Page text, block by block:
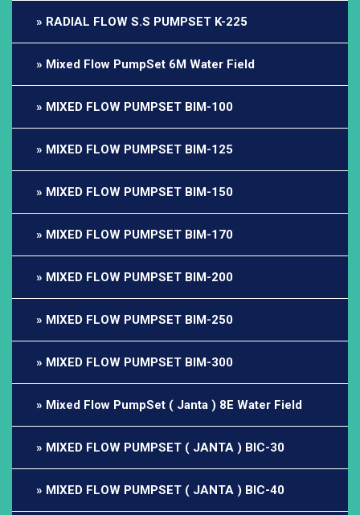
RADIAL FLOW S.S PUMPSET K-225
Mixed Flow PumpSet 6M Water Field
MIXED FLOW PUMPSET BIM-100
MIXED FLOW PUMPSET BIM-125
MIXED FLOW PUMPSET BIM-150
MIXED FLOW PUMPSET BIM-170
MIXED FLOW PUMPSET BIM-200
MIXED FLOW PUMPSET BIM-250
MIXED FLOW PUMPSET BIM-300
Mixed Flow PumpSet ( Janta ) 8E Water Field
MIXED FLOW PUMPSET ( JANTA ) BIC-30
MIXED FLOW PUMPSET ( JANTA ) BIC-40